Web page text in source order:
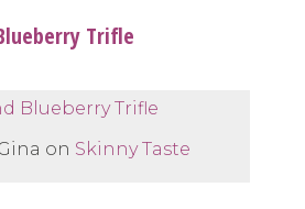
Trifle
on Skinny Taste